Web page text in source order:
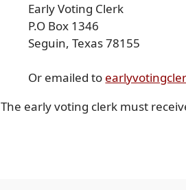
Early Voting Clerk
P.O Box 1346
Seguin, Texas 78155
Or emailed to
The early voting clerk must